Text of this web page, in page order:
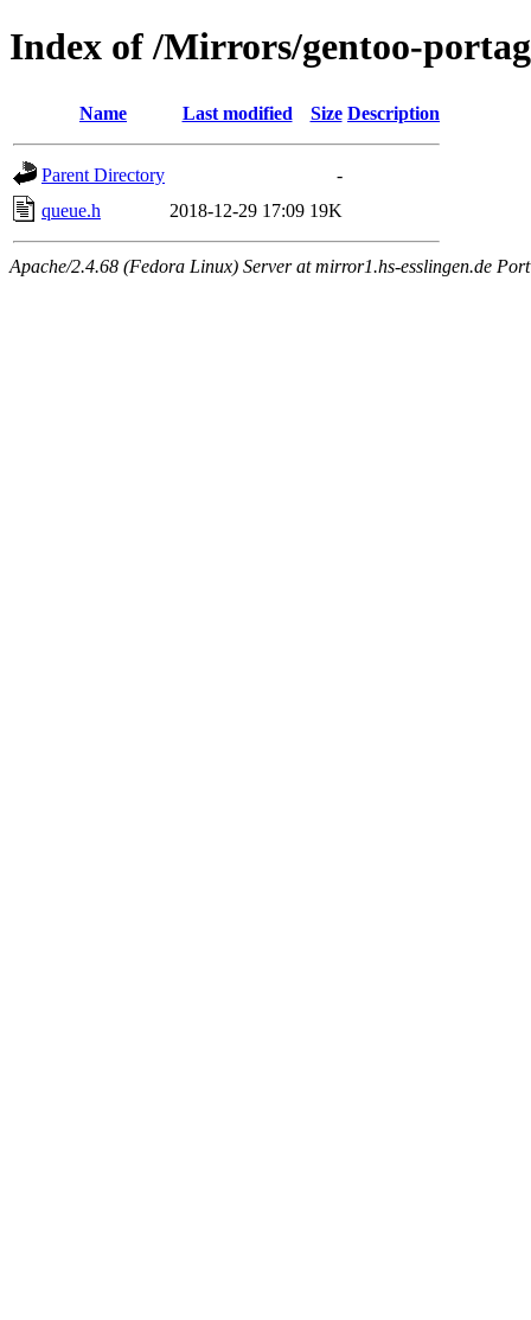
Index of /Mirrors/gentoo-
Name Last modified Size Description
Parent Directory
-
queue.h
2018-12-29 17:09 19K
Apache/2.4.68 (Fedora Linux) Server at mirror1.hs-esslingen.de